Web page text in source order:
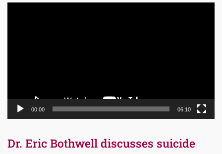
00:00 06:10
Dr. Eric Bothwell discusses suicide